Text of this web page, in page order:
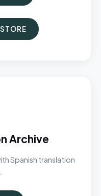
Archive
Spanish translation